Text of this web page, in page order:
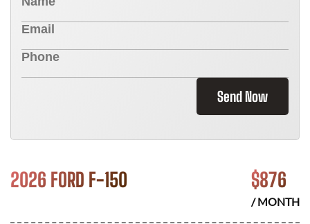
Send Now
2026 FORD F-150 $876
/ MONTH